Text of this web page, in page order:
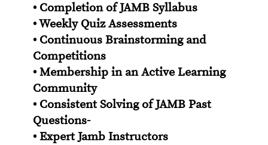
• Completion of JAMB Syllabus
• Weekly Quiz Assessments
• Continuous Brainstorming and
Competitions
• Membership in an Active Learning
Community
• Consistent Solving of JAMB Past
Questions-
• Expert Jamb Instructors